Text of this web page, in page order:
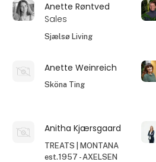
Anette Røntved
Sales
Sjælsø Living
Anette Weinreich
Sköna Ting
Anitha Kjærsgaard
TREATS | MONTANA
est.1957 - AXELSEN